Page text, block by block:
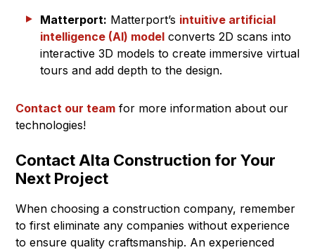
Matterport: Matterport’s intuitive artificial
intelligence (AI) model converts 2D scans into
interactive 3D models to create immersive virtual
tours and add depth to the design.
Contact our team for more information about our
technologies!
Contact Alta Construction for Your
Next Project
When choosing a construction company, remember
to first eliminate any companies without experience
to ensure quality craftsmanship. An experienced